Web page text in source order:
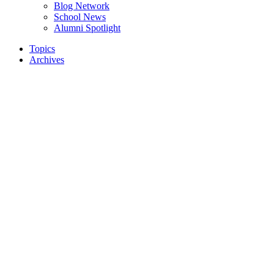
Blog Network
School News
Alumni Spotlight
Topics
Archives